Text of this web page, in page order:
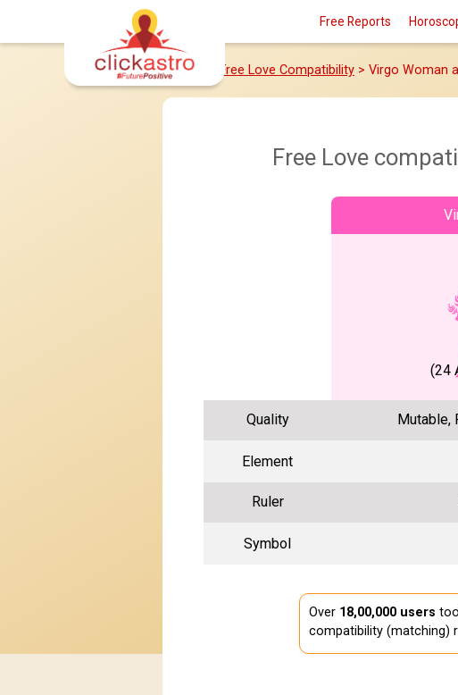
Free Reports
Home Free Love Compatibility > Virgo Woman
Free Love
(24
Quality Mutable,
Element
Ruler
Symbol
Over 18,00,000 users
compatibility (matching)